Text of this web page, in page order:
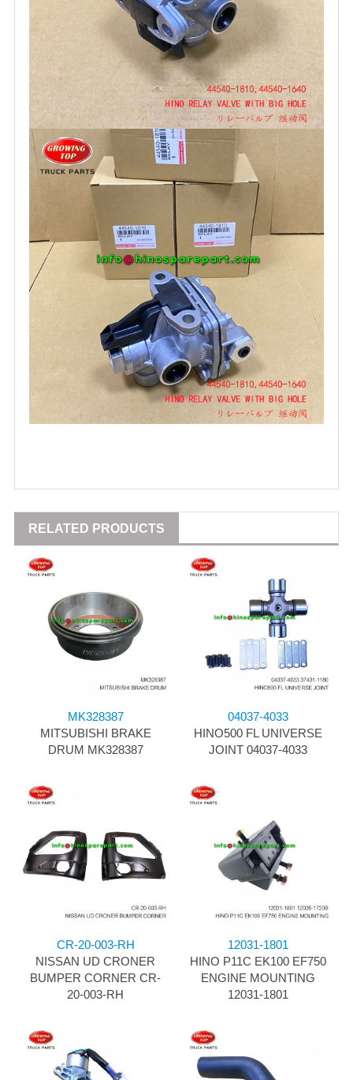
RELATED PRODUCTS
MK328387
MITSUBISHI BRAKE
DRUM MK328387
04037-4033
HINO500 FL UNIVERSE
JOINT 04037-4033
CR-20-003-RH
NISSAN UD CRONER
BUMPER CORNER CR-
20-003-RH
12031-1801
HINO P11C EK100 EF750
ENGINE MOUNTING
12031-1801